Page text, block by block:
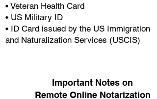
• Veteran Health Card
• US Military ID
• ID Card issued by the US Immigration
and Naturalization Services (USCIS)
Important Notes on
Remote Online Notarization